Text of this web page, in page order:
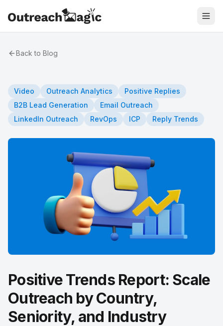
Back to Blog
Video Outreach Analytics
Positive Replies
B2B Lead Generation
Email Outreach
LinkedIn Outreach
RevOps ICP Reply Trends
Positive Trends Report: Scale
Outreach by Country,
Seniority, and Industry